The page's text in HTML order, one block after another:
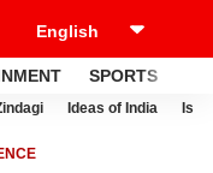
SPORTS
Ideas of India